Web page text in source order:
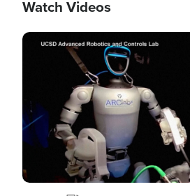
Watch Videos
Image